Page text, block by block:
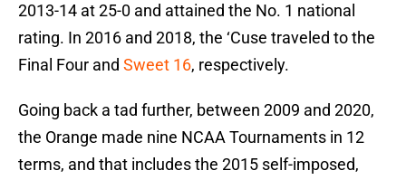
2013-14 at 25-0 and attained the No. 1 national
rating. In 2016 and 2018, the ‘Cuse traveled to the
Final Four and Sweet 16, respectively.
Going back a tad further, between 2009 and 2020,
the Orange made nine NCAA Tournaments in 12
terms, and that includes the 2015 self-imposed,